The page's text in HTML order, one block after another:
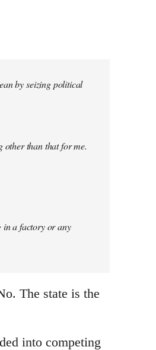
by seizing political
other than that for me.
in a factory or any
The state is the
into competing